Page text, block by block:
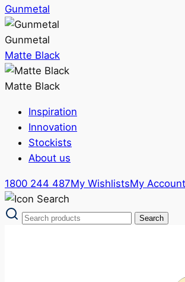
Gunmetal
Gunmetal
Matte Black
Matte Black
Inspiration
Innovation
Stockists
About us
1800 244 487My WishlistsMy Account